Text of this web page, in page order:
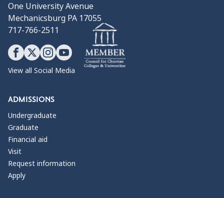
One University Avenue
Mechanicsburg PA 17055
717-766-2511
View all Social Media
ADMISSIONS
Undergraduate
Graduate
Financial aid
Visit
Request information
Apply